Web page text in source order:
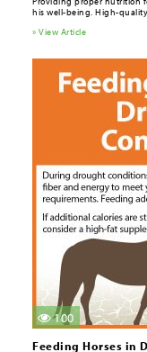
his well-being. High-
» View Article
100
Feeding Horses in